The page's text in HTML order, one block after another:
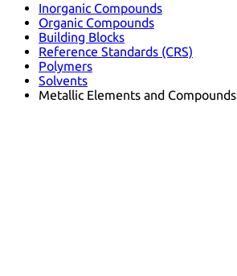
Inorganic Compounds
Organic Compounds
Building Blocks
Reference Standards (CRS)
Polymers
Solvents
Metallic Elements and Compounds